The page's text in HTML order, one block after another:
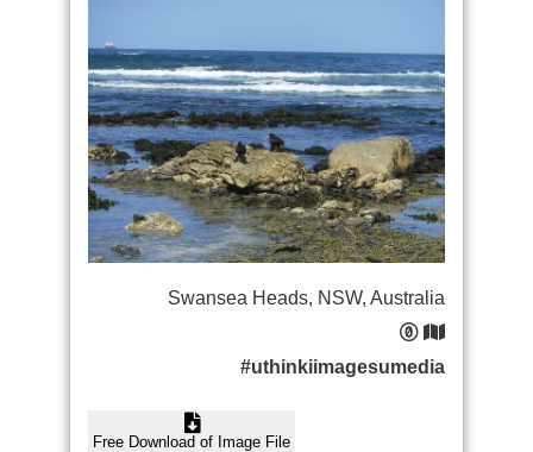
Swansea Heads, NSW, Australia
#uthinkiimagesumedia
Free Download of Image File